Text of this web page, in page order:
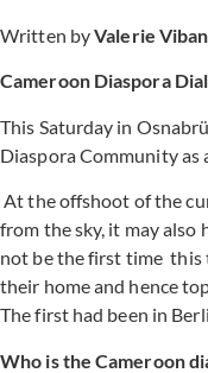
Written byValerie Viban
Cameroon Diaspora
This Saturday in
Diaspora Community as
At the offshoot of the
from the sky, it may also
not be the first time this
their home and hence
The first had been in
Who is the Cameroon